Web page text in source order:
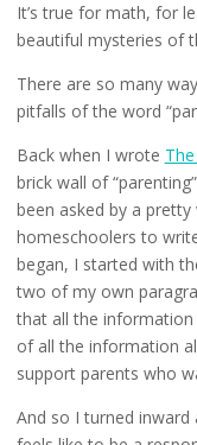
It’s true for math, for
beautiful mysteries of
There are so many
pitfalls of the word
Back when I wrote
brick wall of
been asked by a
homeschoolers to
began, I started with
two of my own
that all the information
of all the information
support parents who
And so I turned